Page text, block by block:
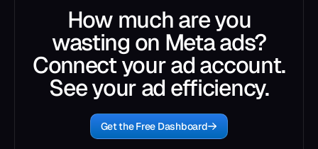
How much are you
wasting on Meta ads?
Connect your ad account.
See your ad efficiency.
Get the Free Dashboard